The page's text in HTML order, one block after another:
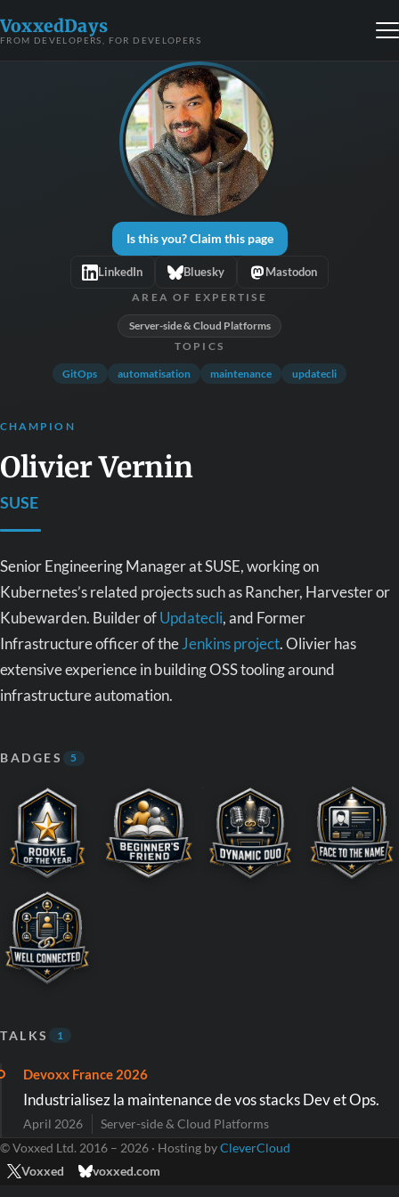
VoxxedDays
FROM DEVELOPERS, FOR DEVELOPERS
Is this you? Claim this page
LinkedIn Bluesky Mastodon
AREA OF EXPERTISE
Server-side & Cloud Platforms
TOPICS
GitOps automatisation maintenance updatecli
CHAMPION
Olivier Vernin
SUSE
Senior Engineering Manager at SUSE, working on
Kubernetes’s related projects such as Rancher, Harvester or
Kubewarden. Builder ofUpdatecli, and Former
Infrastructure officer of theJenkins project. Olivier has
extensive experience in building OSS tooling around
infrastructure automation.
BADGES 5
TALKS 1
Devoxx France 2026
Industrialisez la maintenance de vos stacks Dev et Ops.
April 2026
Server-side & Cloud Platforms
© Voxxed Ltd. 2016 – 2026 · Hosting byCleverCloud
Voxxed
voxxed.com